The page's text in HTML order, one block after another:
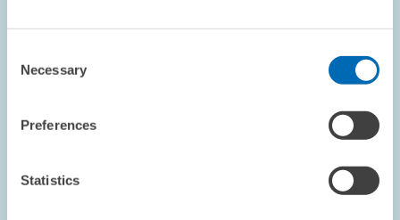
Selection
Necessary
Preferences
Statistics
experience-based exchange between developers and users of